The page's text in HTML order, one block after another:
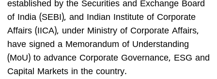
established by the Securities and Exchange Board
of India (SEBI), and Indian Institute of Corporate
Affairs (IICA), under Ministry of Corporate Affairs,
have signed a Memorandum of Understanding
(MoU) to advance Corporate Governance, ESG and
Capital Markets in the country.